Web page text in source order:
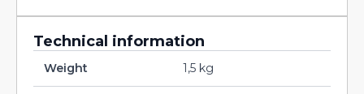
Technical information
Weight 1,5 kg